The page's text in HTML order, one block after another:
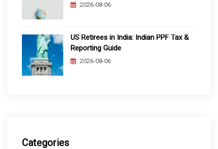
2026-08-06
US Retirees in India: Indian PPF Tax &
Reporting Guide
2026-08-06
Categories